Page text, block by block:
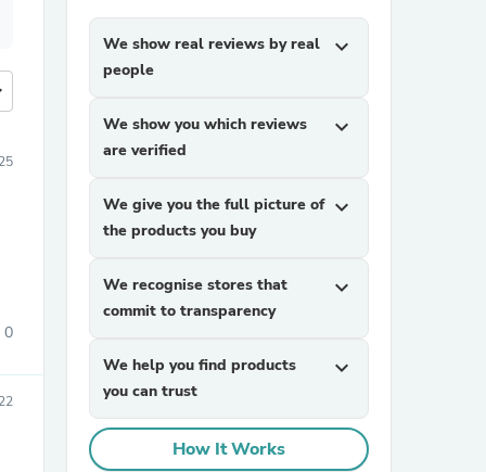
0
We show real reviews by real
people
expand_more
We show you which reviews
are verified
expand_more
We give you the full picture of
the products you buy
expand_more
We recognise stores that
commit to transparency
expand_more
We help you find products
you can trust
expand_more
How It Works